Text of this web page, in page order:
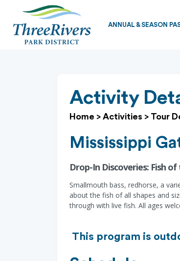
ANNUAL & SEASON
Activity
Home > Activities > Tour
Mississippi
Drop-In Discoveries: Fish
Smallmouth bass, redhorse, a
about the fish of all shapes and
through with live fish. All ages
This program is